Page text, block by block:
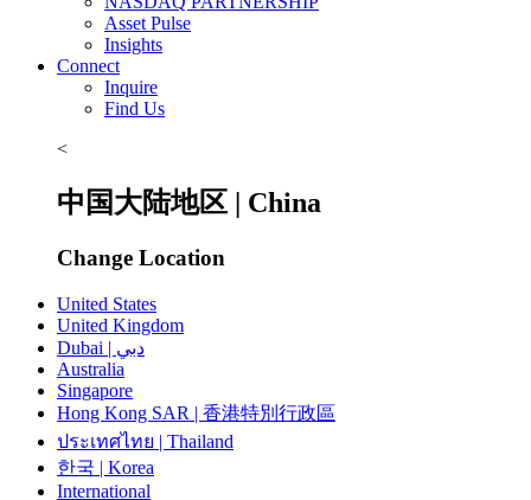
Asset Pulse
Insights
Connect
Inquire
Find Us
<
中国大陆地区 | China
Change Location
United States
United Kingdom
Dubai | دبي
Australia
Singapore
Hong Kong SAR | 香港特別行政區
ประเทศไทย | Thailand
한국 | Korea
International